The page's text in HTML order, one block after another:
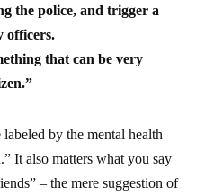
the police, and trigger a
officers.
that can be very
by the mental health
It also matters what you say
– the mere suggestion of